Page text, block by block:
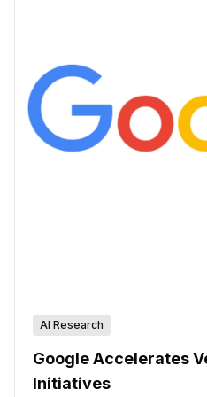
AI Research
Google Accelerates
Initiatives